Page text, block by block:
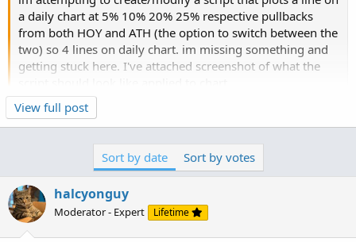
a daily chart at 5% 10% 20% 25% respective pullbacks
from both HOY and ATH (the option to switch between the
two) so 4 lines on daily chart. im missing something and
getting stuck here. I've attached screenshot of what the
input daily_percent_bubbles = yes;
input Move_bubble_left = 33; #hint Move_bubble_left:
This will move the Weekly EM Bubbles left and right
input bubble_left = 15; #hint bubble_left: This will move
the % Bubbles left and right
input ShowTodayOnly = yes;
input lite_chart = yes;
def showPlot = !ShowTodayOnly ;
View full post
Sort by date Sort by votes
halcyonguy
Moderator - Expert Lifetime